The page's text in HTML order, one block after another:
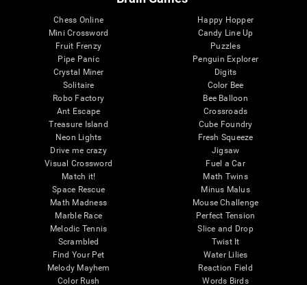
Chess Online
Mini Crossword
Fruit Frenzy
Pipe Panic
Crystal Miner
Solitaire
Robo Factory
Ant Escape
Treasure Island
Neon Lights
Drive me crazy
Visual Crossword
Match it!
Space Rescue
Math Madness
Marble Race
Melodic Tennis
Scrambled
Find Your Pet
Melody Mayhem
Color Rush
Happy Hopper
Candy Line Up
Puzzles
Penguin Explorer
Digits
Color Bee
Bee Balloon
Crossroads
Cube Foundry
Fresh Squeeze
Jigsaw
Fuel a Car
Math Twins
Minus Malus
Mouse Challenge
Perfect Tension
Slice and Drop
Twist It
Water Lilies
Reaction Field
Words Birds